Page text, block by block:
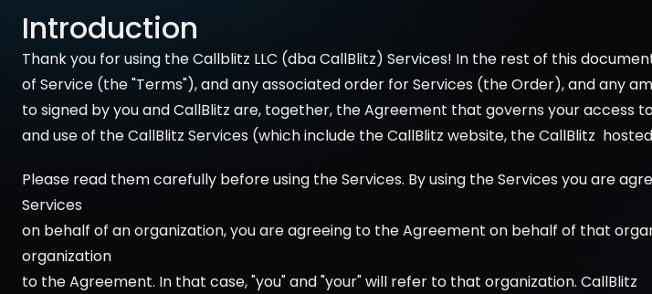
Introduction
Thank you for using the Callblitz LLC (dba CallBlitz) Services! In the rest of this
of Service (the "Terms"), and any associated order for Services (the Order), and any
to signed by you and CallBlitz are, together, the Agreement that governs your access
and use of the CallBlitz Services (which include the CallBlitz website, the CallBlitz
Please read them carefully before using the Services. By using the Services you are
Services
on behalf of an organization, you are agreeing to the Agreement on behalf of that
organization
to the Agreement. In that case, "you" and "your" will refer to that organization. CallBlitz